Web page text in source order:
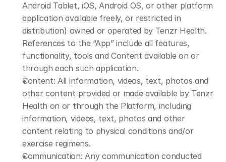
Android Tablet, iOS, Android OS, or other platform
application available freely, or restricted in
distribution) owned or operated by Tenzr Health.
References to the “App” include all features,
functionality, tools and Content available on or
through each such application.
Content: All information, videos, text, photos and
other content provided or made available by Tenzr
Health on or through the Platform, including
information, videos, text, photos and other
content relating to physical conditions and/or
exercise regimens.
Communication: Any communication conducted